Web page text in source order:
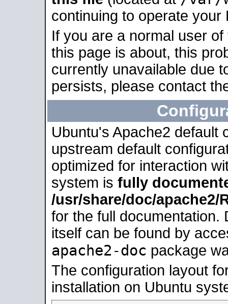
continuing to operate your
If you are a normal user
this page is about, this
currently unavailable due
persists, please contact
Ubuntu's Apache2 default
upstream default
optimized for interaction
system is fully
/usr/share/doc/apache2/
for the full documentation.
itself can be found by
apache2-doc package
The configuration layout
installation on Ubuntu